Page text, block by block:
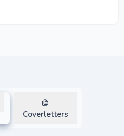
Coverletters